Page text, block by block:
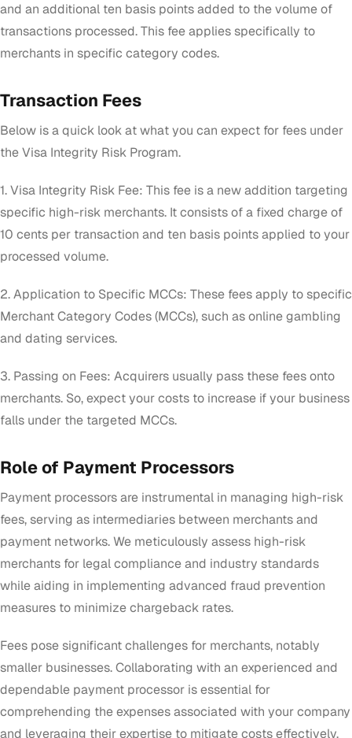
and an additional ten basis points added to the volume of
transactions processed. This fee applies specifically to
merchants in specific category codes.
Transaction Fees
Below is a quick look at what you can expect for fees under
the Visa Integrity Risk Program.
1. Visa Integrity Risk Fee: This fee is a new addition targeting
specific high-risk merchants. It consists of a fixed charge of
10 cents per transaction and ten basis points applied to your
processed volume.
2. Application to Specific MCCs: These fees apply to specific
Merchant Category Codes (MCCs), such as online gambling
and dating services.
3. Passing on Fees: Acquirers usually pass these fees onto
merchants. So, expect your costs to increase if your business
falls under the targeted MCCs.
Role of Payment Processors
Payment processors are instrumental in managing high-risk
fees, serving as intermediaries between merchants and
payment networks. We meticulously assess high-risk
merchants for legal compliance and industry standards
while aiding in implementing advanced fraud prevention
measures to minimize chargeback rates.
Fees pose significant challenges for merchants, notably
smaller businesses. Collaborating with an experienced and
dependable payment processor is essential for
comprehending the expenses associated with your company
and leveraging their expertise to mitigate costs effectively.